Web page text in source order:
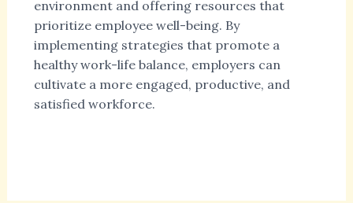
environment and offering resources that
prioritize employee well-being. By
implementing strategies that promote a
healthy work-life balance, employers can
cultivate a more engaged, productive, and
satisfied workforce.